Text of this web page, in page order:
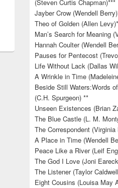
(Steven Curtis Chapman)***
Jayber Crow (Wendell
Theo of Golden (Allen
Man’s Search for Meaning
Hannah Coulter (Wendell
Pauses for Pentecost
Life Without Lack (Dallas
A Wrinkle in Time
Beside Still Waters:Words
(C.H. Spurgeon) **
Unseen Existences (Brian
The Blue Castle (L. M.
The Correspondent
A Place in Time (Wendell
Peace Like a River (Leif
The God I Love (Joni
The Listener (Taylor
Eight Cousins (Louisa May